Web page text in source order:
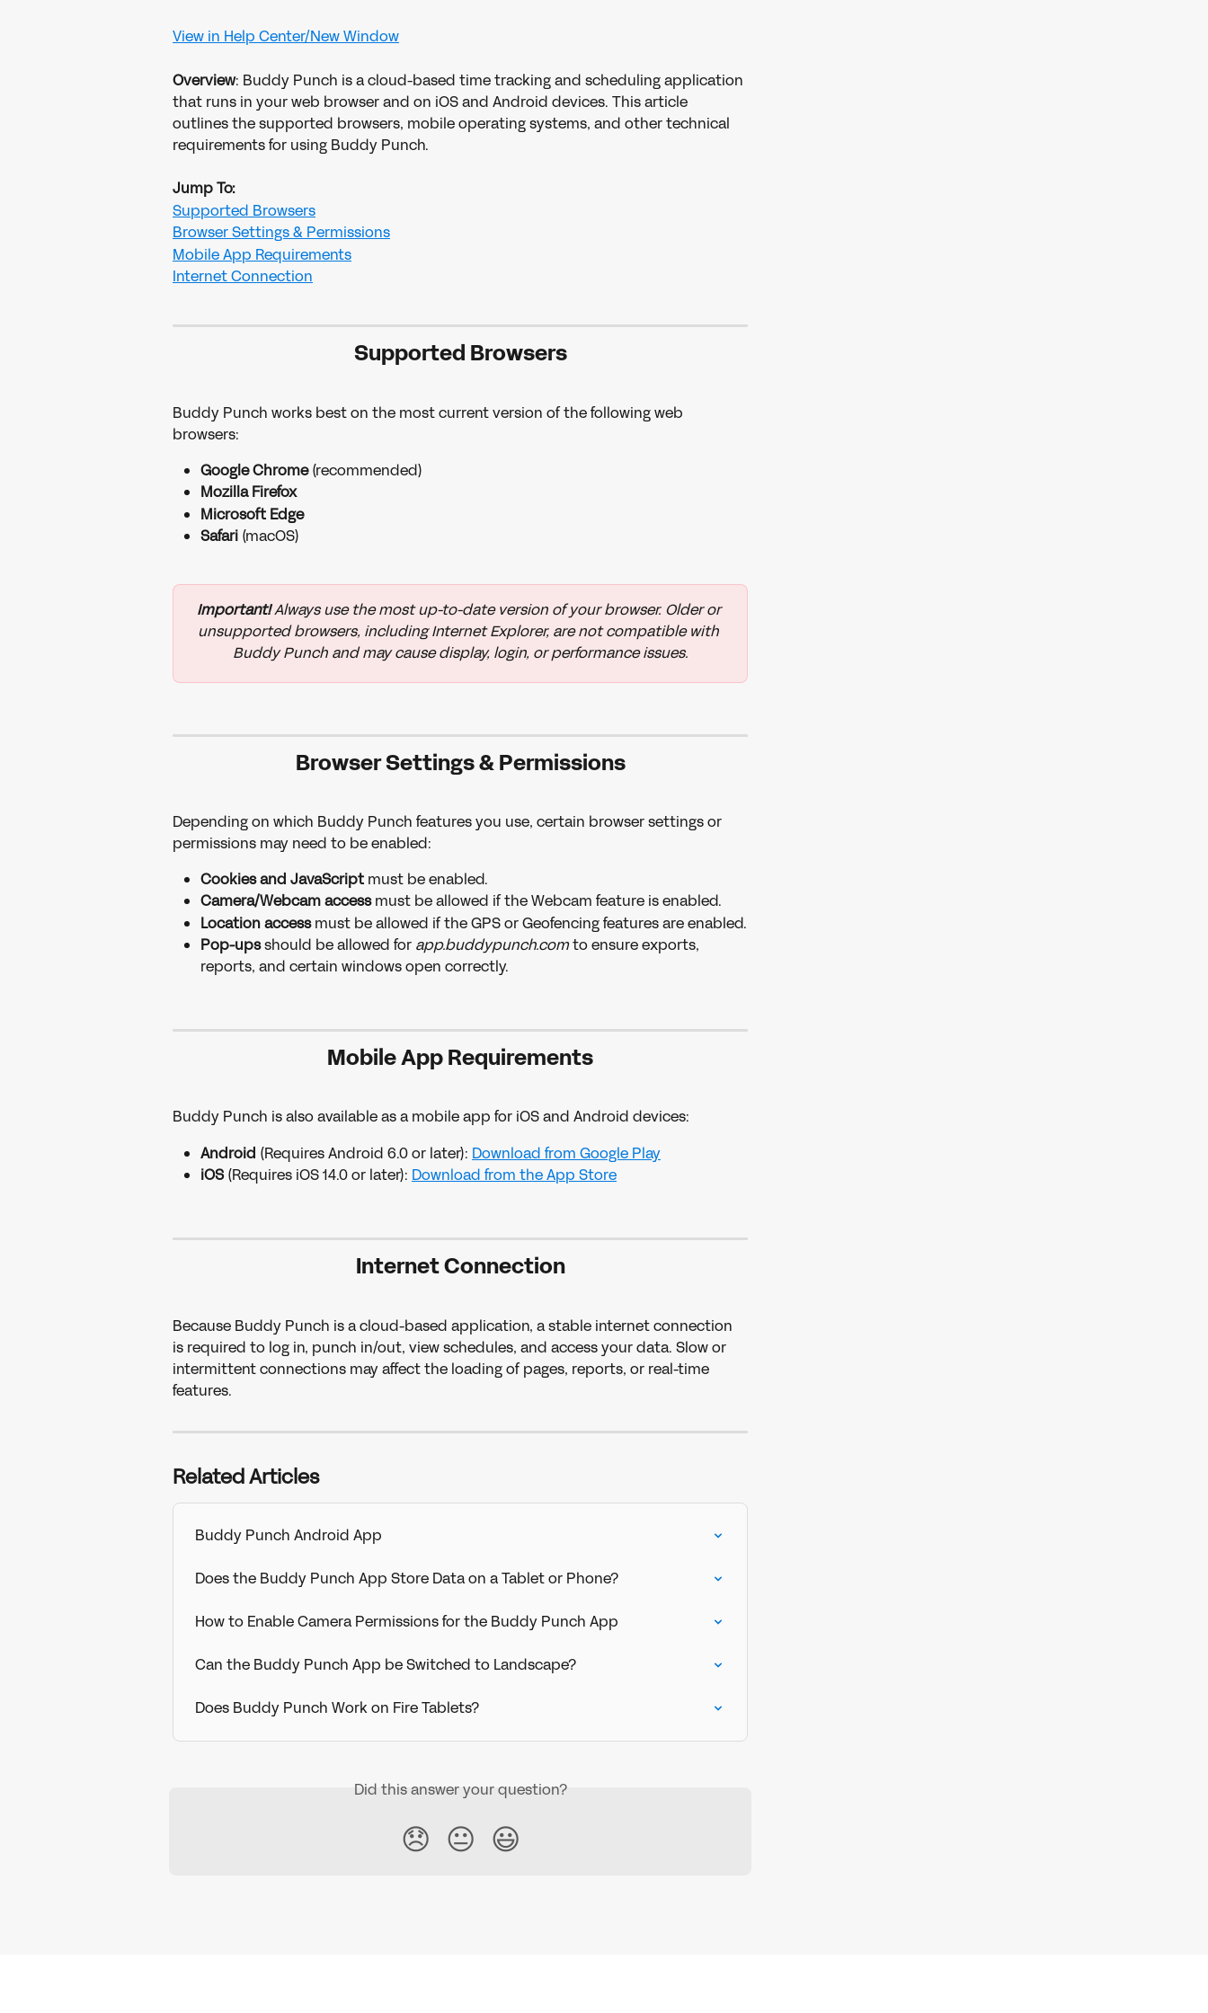
View in Help Center/New Window
Overview: Buddy Punch is a cloud-based time tracking and scheduling application
that runs in your web browser and on iOS and Android devices. This article
outlines the supported browsers, mobile operating systems, and other technical
requirements for using Buddy Punch.
Jump To:
Supported Browsers
Browser Settings & Permissions
Mobile App Requirements
Internet Connection
Supported Browsers
Buddy Punch works best on the most current version of the following web
browsers:
Google Chrome (recommended)
Mozilla Firefox
Microsoft Edge
Safari (macOS)
Important! Always use the most up-to-date version of your browser. Older or
unsupported browsers, including Internet Explorer, are not compatible with
Buddy Punch and may cause display, login, or performance issues.
Browser Settings & Permissions
Depending on which Buddy Punch features you use, certain browser settings or
permissions may need to be enabled:
Cookies and JavaScript must be enabled.
Camera/Webcam access must be allowed if the Webcam feature is enabled.
Location access must be allowed if the GPS or Geofencing features are enabled.
Pop-ups should be allowed for app.buddypunch.com to ensure exports,
reports, and certain windows open correctly.
Mobile App Requirements
Buddy Punch is also available as a mobile app for iOS and Android devices:
Android (Requires Android 6.0 or later): Download from Google Play
iOS (Requires iOS 14.0 or later): Download from the App Store
Internet Connection
Because Buddy Punch is a cloud-based application, a stable internet connection
is required to log in, punch in/out, view schedules, and access your data. Slow or
intermittent connections may affect the loading of pages, reports, or real-time
features.
Related Articles
Buddy Punch Android App
Does the Buddy Punch App Store Data on a Tablet or Phone?
How to Enable Camera Permissions for the Buddy Punch App
Can the Buddy Punch App be Switched to Landscape?
Does Buddy Punch Work on Fire Tablets?
Did this answer your question?
😞 😐 😃